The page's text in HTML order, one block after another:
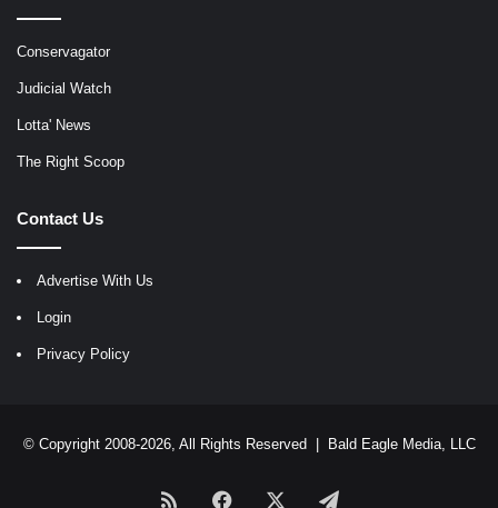
Conservagator
Judicial Watch
Lotta' News
The Right Scoop
Contact Us
Advertise With Us
Login
Privacy Policy
© Copyright 2008-2026, All Rights Reserved | Bald Eagle Media, LLC
RSS Facebook Telegram